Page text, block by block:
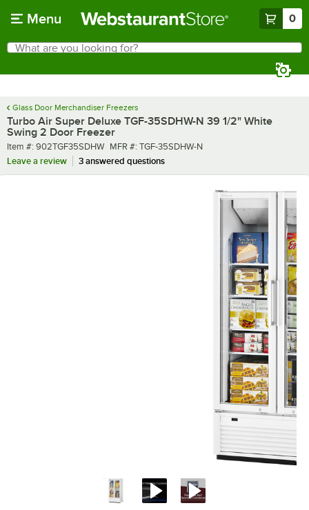
Menu 0
Search
What are you looking for?
Glass Door Merchandiser Freezers
Turbo Air Super Deluxe TGF-35SDHW-N 39 1/2" White
Swing 2 Door Freezer
Item number
Item #: 902TGF35SDHW MFR number
MFR #: TGF-35SDHW-N
Leave a review
3 answered questions